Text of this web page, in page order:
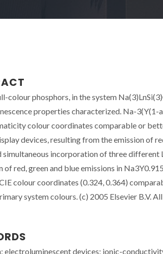
colour phosphors, in the system
properties characterized. Na-3(Y(1-
colour coordinates comparable or
devices, resulting from the emission of
simultaneous incorporation of three different
of red, green and blue emissions in
colour coordinates (0.324, 0.364)
system colours. (c) 2005 Elsevier B.V.
electroluminescent devices; ionic-